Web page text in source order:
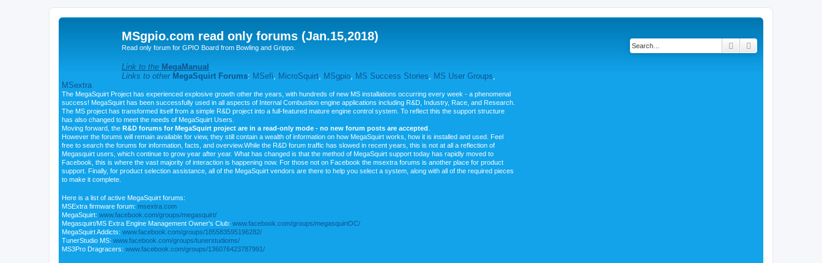
MSgpio.com read only forums (Jan.15,2018)
Read only forum for GPIO Board from Bowling and Grippo.
Link to the MegaManual
Links to other MegaSquirt Forums: MSefi MicroSquirt MSgpio MS Success Stories MS User Groups
MSextra
The MegaSquirt Project has experienced explosive growth other the years, with hundreds of new MS installations occurring every week - a phenomenal
success! MegaSquirt has been successfully used in all aspects of Internal Combustion engine applications including R&D, Industry, Race, and Research.
The MS project has transformed itself from a simple R&D project into a full-featured mature engine control system. To reflect this the support structure
has also changed to meet the needs of MegaSquirt Users.
Moving forward, the R&D forums for MegaSquirt project are in a read-only mode - no new forum posts are accepted
However the forums will remain available for view, they still contain a wealth of information on how MegaSquirt works, how it is installed and used. Feel
free to search the forums for information, facts, and overview.While the R&D forum traffic has slowed in recent years, this is not at all a reflection of
Megasquirt users, which continue to grow year after year. What has changed is that the method of MegaSquirt support today has rapidly moved to
Facebook, this is where the vast majority of interaction is happening now. For those not on Facebook the msextra forums is another place for product
support. Finally, for product selection assistance, all of the MegaSquirt vendors are there to help you select a system, along with all of the required pieces
to make it complete.
Here is a list of active MegaSquirt forums:
MSExtra firmware forum: msextra.com
MegaSquirt: www.facebook.com/groups/megasquirt/
Megasquirt/MS Extra Engine Management Owner's Club: www.facebook.com/groups/megasquirtOC/
MegaSquirt Addicts: www.facebook.com/groups/185583595196282/
TunerStudio MS: www.facebook.com/groups/tunerstudioms/
MS3Pro Dragracers: www.facebook.com/groups/136076423787991/
Search